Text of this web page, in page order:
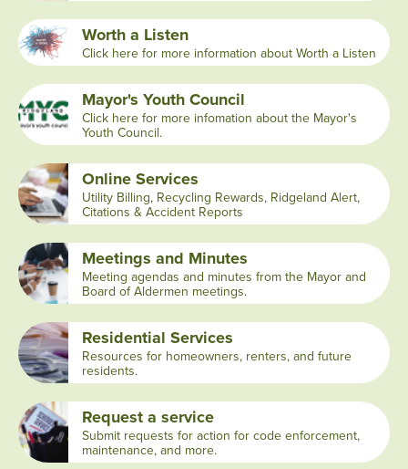
Worth a Listen
Click here for more information about Worth a Listen
Mayor's Youth Council
Click here for more infomation about the Mayor's
Youth Council.
Online Services
Utility Billing, Recycling Rewards, Ridgeland Alert,
Citations & Accident Reports
Meetings and Minutes
Meeting agendas and minutes from the Mayor and
Board of Aldermen meetings.
Residential Services
Resources for homeowners, renters, and future
residents.
Request a service
Submit requests for action for code enforcement,
maintenance, and more.